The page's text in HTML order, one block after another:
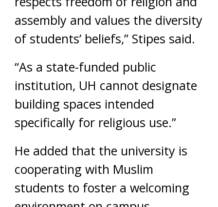
assembly and values the diversity
of students’ beliefs,” Stipes said.
“As a state-funded public
institution, UH cannot designate
building spaces intended
specifically for religious use.”
He added that the university is
cooperating with Muslim
students to foster a welcoming